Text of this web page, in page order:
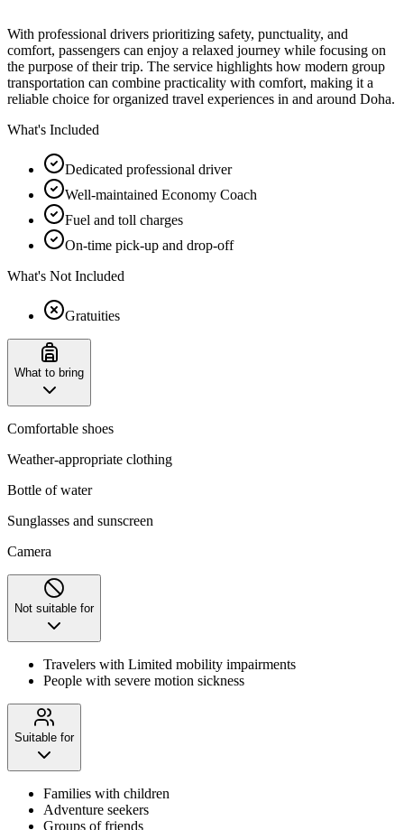
With professional drivers prioritizing safety, punctuality, and
comfort, passengers can enjoy a relaxed journey while focusing on
the purpose of their trip. The service highlights how modern group
transportation can combine practicality with comfort, making it a
reliable choice for organized travel experiences in and around Doha.
What's Included
Dedicated professional driver
Well-maintained Economy Coach
Fuel and toll charges
On-time pick-up and drop-off
What's Not Included
Gratuities
What to bring
Comfortable shoes
Weather-appropriate clothing
Bottle of water
Sunglasses and sunscreen
Camera
Not suitable for
Travelers with Limited mobility impairments
People with severe motion sickness
Suitable for
Families with children
Adventure seekers
Groups of friends